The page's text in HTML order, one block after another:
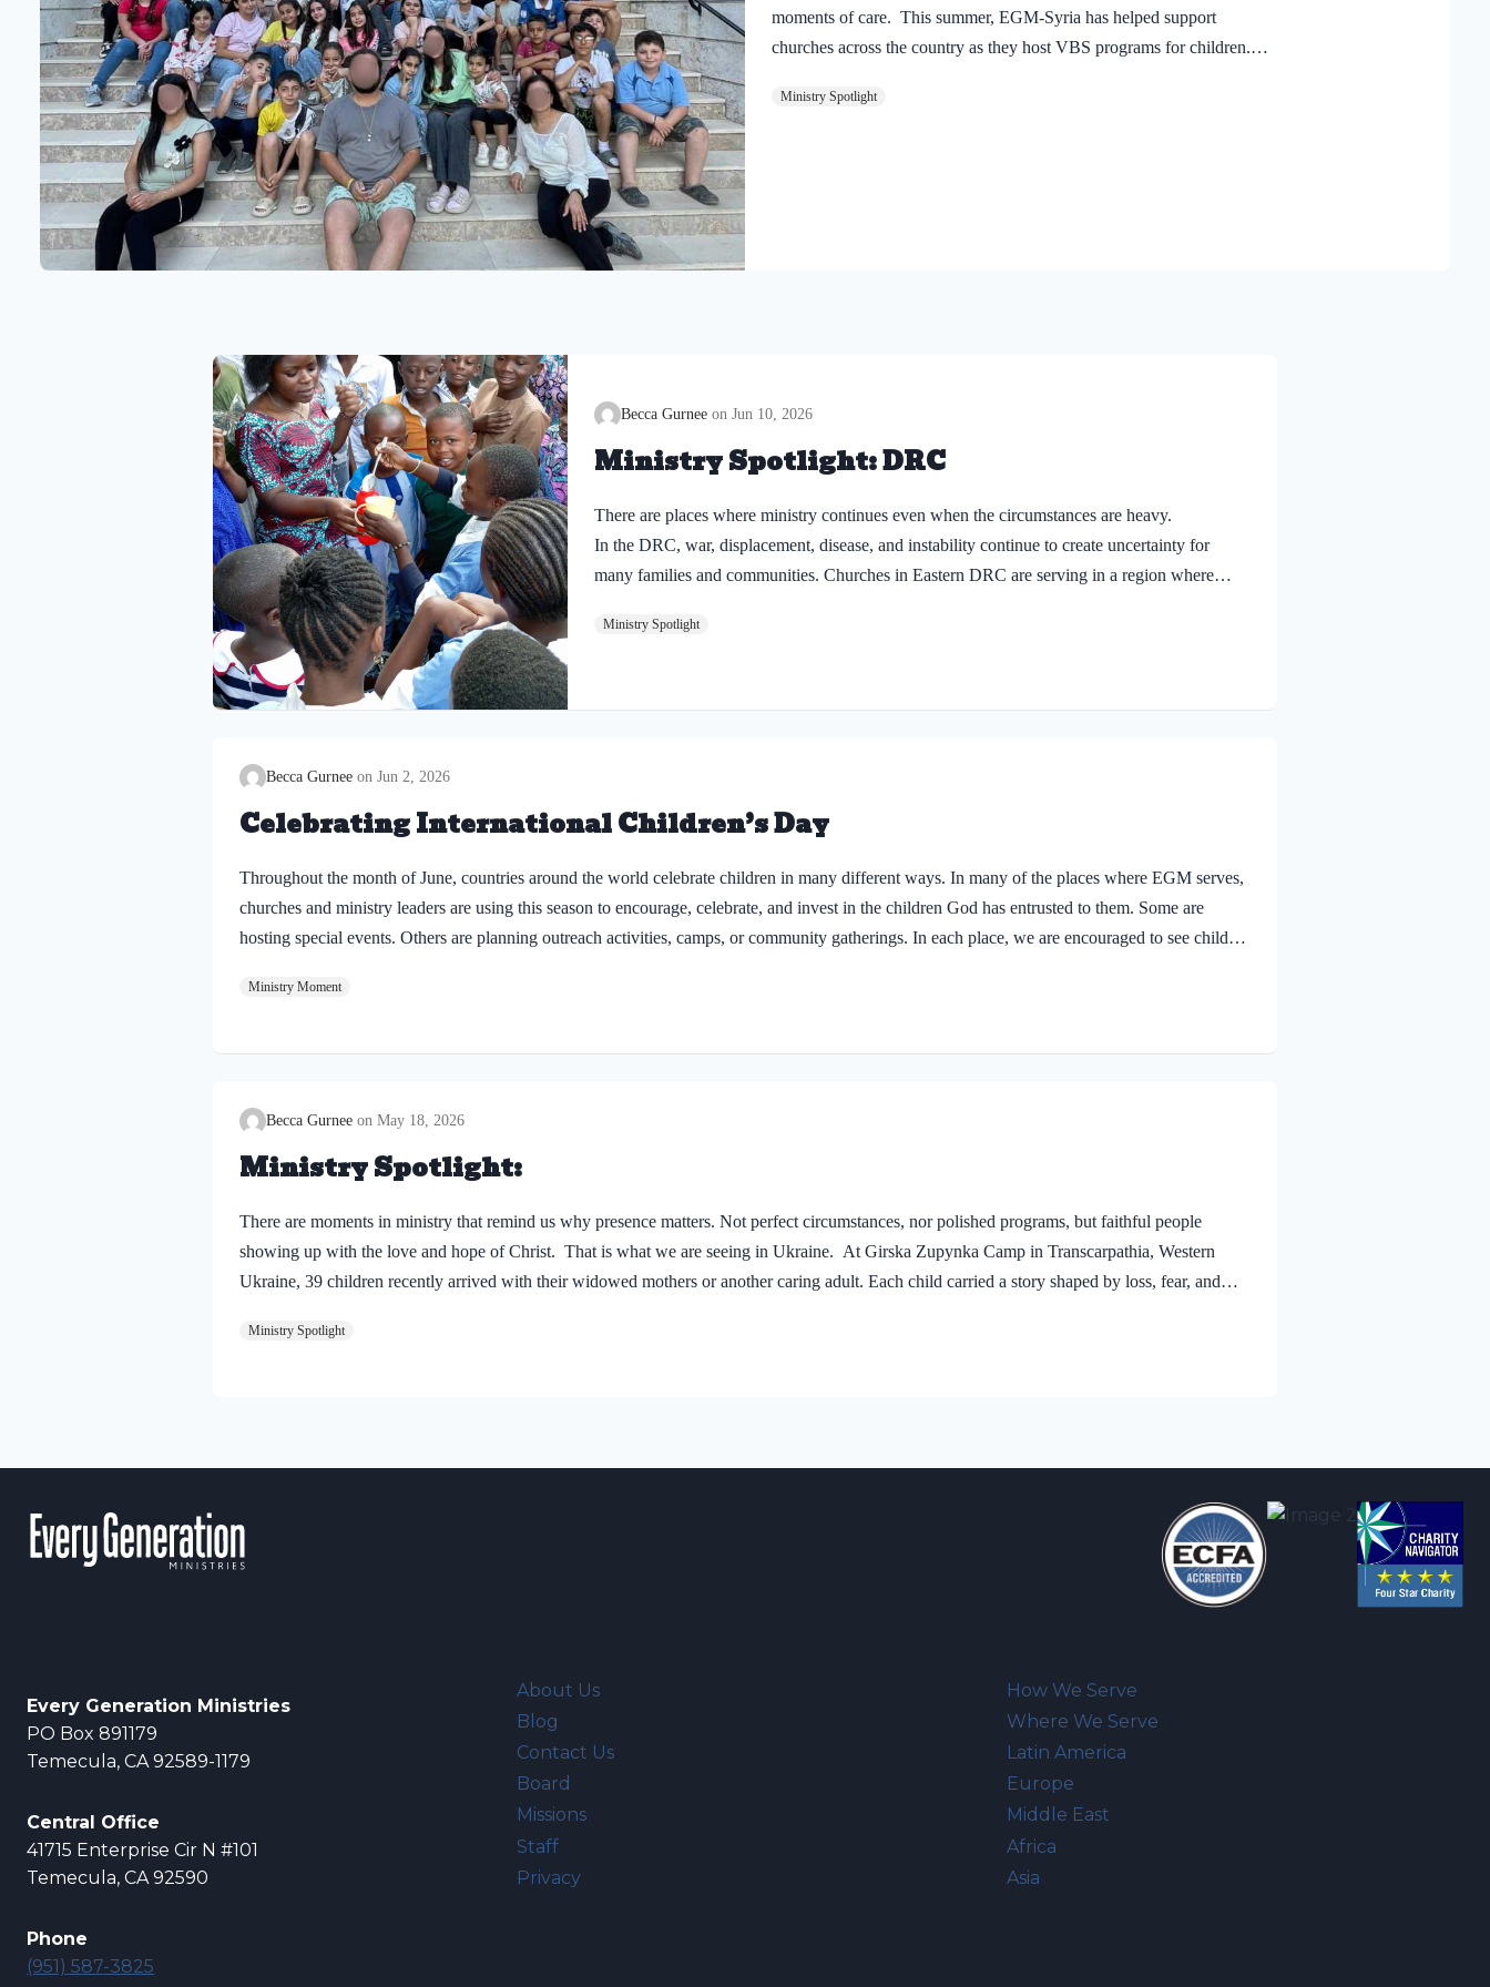
moments of care. This summer, EGM-Syria has helped support
churches across the country as they host VBS programs for children.
means to follow Jesus and reflect His love in their communities. After
Ministry Spotlight
Becca Gurnee Jun 10, 2026
Ministry Spotlight: DRC
There are places where ministry continues even when the circumstances are heavy.
In the DRC, war, displacement, disease, and instability continue to create uncertainty for
many families and communities. Churches in Eastern DRC are serving in a region where
marked by hardship. And yet, God is still at work. Through EGM-DRC, church leaders are
Ministry Spotlight
Becca Gurnee Jun 2, 2026
Celebrating International Children’s Day
Throughout the month of June, countries around the world celebrate children in many different ways. In many of the places where EGM serves,
churches and ministry leaders are using this season to encourage, celebrate, and invest in the children God has entrusted to them. Some are
hosting special events. Others are planning outreach activities, camps, or community gatherings. In each place, we are encouraged to see children
reminded of something important: Children’s Day may last…
Ministry Moment
Becca Gurnee May 18, 2026
Ministry Spotlight:
There are moments in ministry that remind us why presence matters. Not perfect circumstances, nor polished programs, but faithful people
showing up with the love and hope of Christ. That is what we are seeing in Ukraine. At Girska Zupynka Camp in Transcarpathia, Western
Ukraine, 39 children recently arrived with their widowed mothers or another caring adult. Each child carried a story shaped by loss, fear, and
Dnipro, right on the front line, where drones and shells fly overhead day and night. This…
Ministry Spotlight
Every Generation Ministries
PO Box 891179
Temecula, CA 92589-1179
Central Office
41715 Enterprise Cir N #101
Temecula, CA 92590
Phone
(951) 587-3825
About Us
Blog
Contact Us
Board
Missions
Staff
Privacy
How We Serve
Where We Serve
Latin America
Europe
Middle East
Africa
Asia